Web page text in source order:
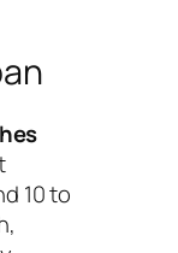
10 to